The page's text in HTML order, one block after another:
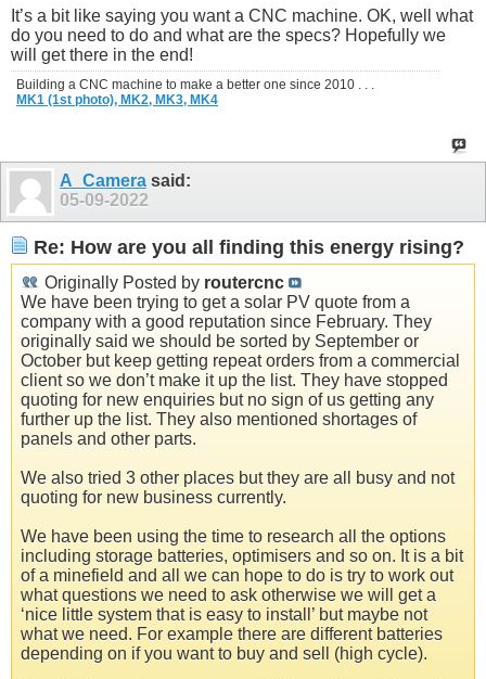
It’s a bit like saying you want a CNC machine. OK, well what
do you need to do and what are the specs? Hopefully we
will get there in the end!
Building a CNC machine to make a better one since 2010 . . .
MK1 (1st photo), MK2, MK3, MK4
A_Camera said:
05-09-2022
Re: How are you all finding this energy rising?
Originally Posted by routercnc
We have been trying to get a solar PV quote from a
company with a good reputation since February. They
originally said we should be sorted by September or
October but keep getting repeat orders from a commercial
client so we don’t make it up the list. They have stopped
quoting for new enquiries but no sign of us getting any
further up the list. They also mentioned shortages of
panels and other parts.
We also tried 3 other places but they are all busy and not
quoting for new business currently.
We have been using the time to research all the options
including storage batteries, optimisers and so on. It is a bit
of a minefield and all we can hope to do is try to work out
what questions we need to ask otherwise we will get a
‘nice little system that is easy to install’ but maybe not
what we need. For example there are different batteries
depending on if you want to buy and sell (high cycle).